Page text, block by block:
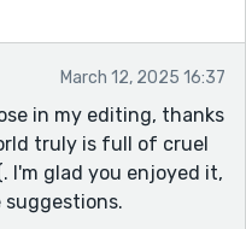
"It's prettier."
I speak again.
sad. "Somewhere safe.
somewhere full of
March 12, 2025 16:37
in my editing, thanks
truly is full of cruel
I'm glad you enjoyed it,